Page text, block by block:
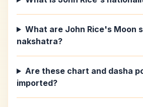
What are John Rice's Moon
nakshatra?
Are these chart and dasha
imported?